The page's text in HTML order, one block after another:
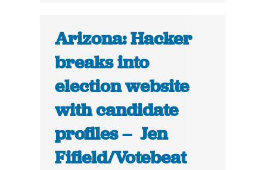
Arizona: Hacker
breaks into
election website
with candidate
profiles – Jen
Fifield/Votebeat